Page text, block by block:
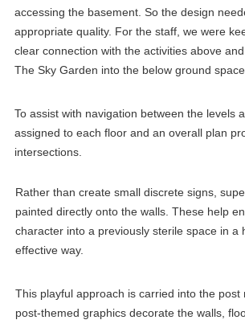
accessing the basement. So the design
appropriate quality. For the staff, we were
clear connection with the activities above
The Sky Garden into the below ground
To assist with navigation between the levels
assigned to each floor and an overall plan
intersections.
Rather than create small discrete signs,
painted directly onto the walls. These help
character into a previously sterile space in a
effective way.
This playful approach is carried into the post
post-themed graphics decorate the walls,